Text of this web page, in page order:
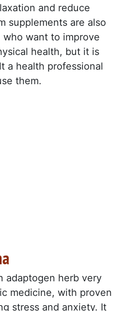
and reduce
supplements are also
want to improve
health, but it is
a health professional
them.
adaptogen herb very
medicine, with proven
stress and anxiety. It